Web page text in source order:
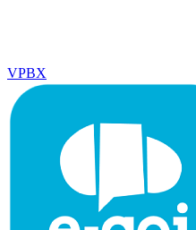
VPBX